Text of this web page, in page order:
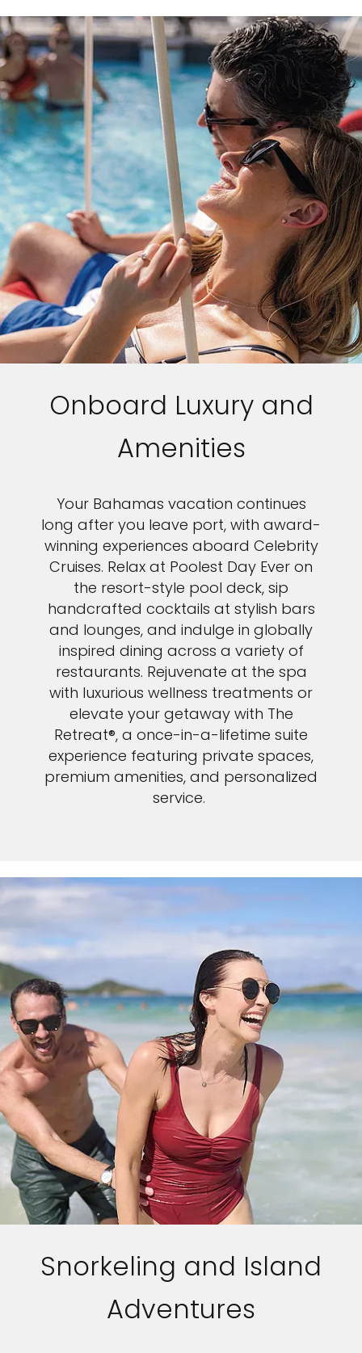
Onboard Luxury and
Amenities
Your Bahamas vacation continues
long after you leave port, with award-
winning experiences aboard Celebrity
Cruises. Relax at Poolest Day Ever on
the resort-style pool deck, sip
handcrafted cocktails at stylish bars
and lounges, and indulge in globally
inspired dining across a variety of
restaurants. Rejuvenate at the spa
with luxurious wellness treatments or
elevate your getaway with The
Retreat®, a once-in-a-lifetime suite
experience featuring private spaces,
premium amenities, and personalized
service.
Snorkeling and Island
Adventures